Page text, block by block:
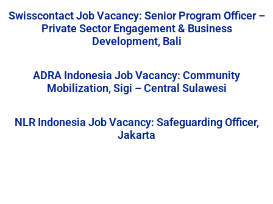
Swisscontact Job Vacancy: Senior Program Officer –
Private Sector Engagement & Business
Development, Bali
ADRA Indonesia Job Vacancy: Community
Mobilization, Sigi – Central Sulawesi
NLR Indonesia Job Vacancy: Safeguarding Officer,
Jakarta